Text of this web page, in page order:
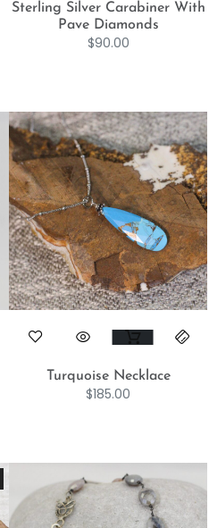
Sterling Silver Carabiner With
Pave Diamonds
$90.00
Turquoise Necklace
$185.00